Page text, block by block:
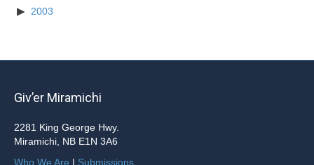
2003
Giv’er Miramichi
2281 King George Hwy.
Miramichi, NB E1N 3A6
Who We Are | Submissions